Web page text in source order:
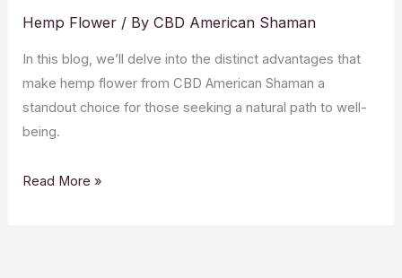
Hemp Flower / ByCBD American Shaman
In this blog, we’ll delve into the distinct advantages that
make hemp flower from CBD American Shaman a
standout choice for those seeking a natural path to well-
being.
Read More »